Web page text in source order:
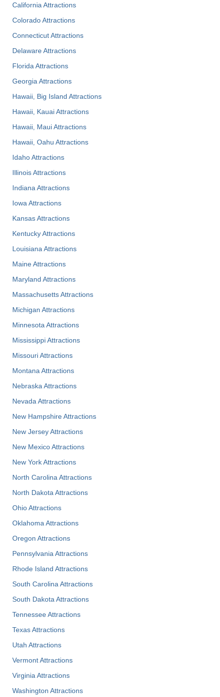
California Attractions
Colorado Attractions
Connecticut Attractions
Delaware Attractions
Florida Attractions
Georgia Attractions
Hawaii, Big Island Attractions
Hawaii, Kauai Attractions
Hawaii, Maui Attractions
Hawaii, Oahu Attractions
Idaho Attractions
Illinois Attractions
Indiana Attractions
Iowa Attractions
Kansas Attractions
Kentucky Attractions
Louisiana Attractions
Maine Attractions
Maryland Attractions
Massachusetts Attractions
Michigan Attractions
Minnesota Attractions
Mississippi Attractions
Missouri Attractions
Montana Attractions
Nebraska Attractions
Nevada Attractions
New Hampshire Attractions
New Jersey Attractions
New Mexico Attractions
New York Attractions
North Carolina Attractions
North Dakota Attractions
Ohio Attractions
Oklahoma Attractions
Oregon Attractions
Pennsylvania Attractions
Rhode Island Attractions
South Carolina Attractions
South Dakota Attractions
Tennessee Attractions
Texas Attractions
Utah Attractions
Vermont Attractions
Virginia Attractions
Washington Attractions